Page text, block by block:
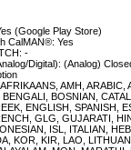
(Google Play Store)
CalMAN®: Yes
-
Digital): (Analog)
AMH, ARABIC,
BOSNIAN,
ENGLISH, SPANISH,
GLG, GUJARATI,
ISL, ITALIAN,
KOR, KIR, LAO,